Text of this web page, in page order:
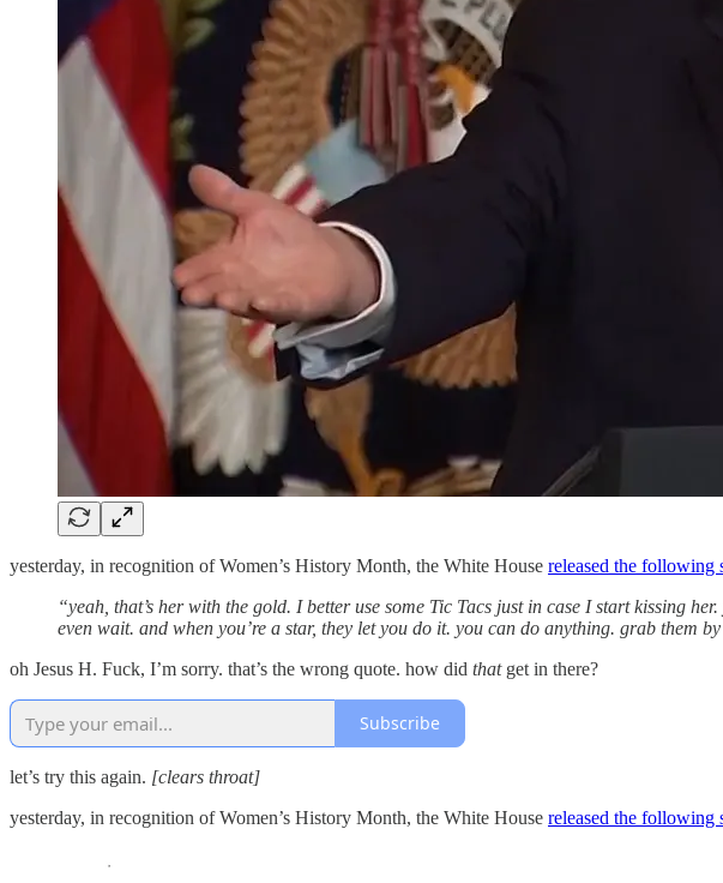
yesterday, in recognition of Women’s History Month, the White House released the following
“yeah, that’s her with the gold. I better use some Tic Tacs just in case I start kissing
even wait. and when you’re a star, they let you do it. you can do anything. grab them
oh Jesus H. Fuck, I’m sorry. that’s the wrong quote. how did thatget in there?
Subscribe
let’s try this again. [clears throat]
yesterday, in recognition of Women’s History Month, the White House released the following